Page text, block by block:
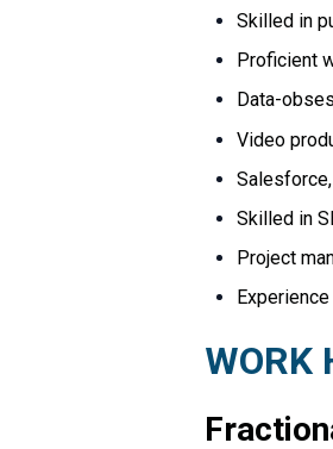
Skilled in
Proficient
Data-
Video
Skilled in
Project
WORK